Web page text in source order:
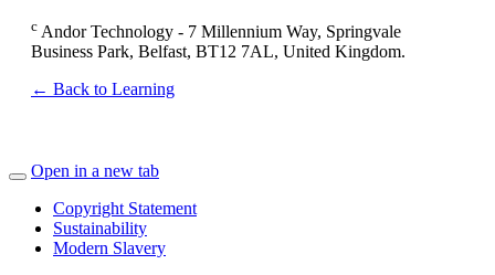
c Andor Technology - 7 Millennium Way, Springvale
Business Park, Belfast, BT12 7AL, United Kingdom.
← Back to Learning
Open in a new tab
Copyright Statement
Sustainability
Modern Slavery